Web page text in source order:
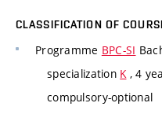
CLASSIFICATION OF
Programme BPC-SI
specialization K, 4
compulsory-optional